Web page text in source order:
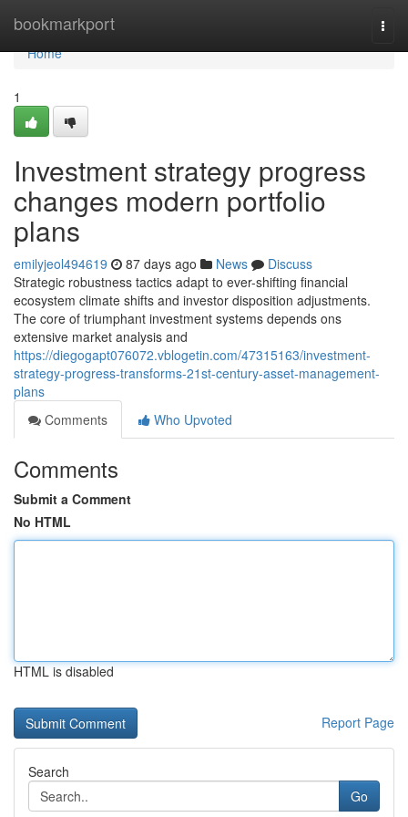
bookmarkport
Home
Home
1
Investment strategy progress
changes modern portfolio
plans
emilyjeol494619 87 days ago News
Discuss
Strategic robustness tactics adapt to ever-shifting financial
ecosystem climate shifts and investor disposition adjustments.
The core of triumphant investment systems depends ons
extensive market analysis and
https://diegogapt076072.vblogetin.com/47315163/investment-
strategy-progress-transforms-21st-century-asset-management-
plans
Comments
Who Upvoted
Comments
Submit a Comment
No HTML
HTML is disabled
Report Page
Search
Go